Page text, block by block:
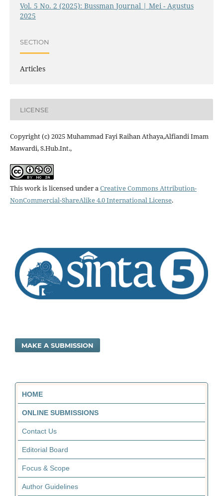
Vol. 5 No. 2 (2025): Bussman Journal | Mei - Agustus
2025
SECTION
Articles
LICENSE
Copyright (c) 2025 Muhammad Fayi Raihan Athaya,Alfiandi Imam
Mawardi, S.Hub.Int.,
This work is licensed under aCreative Commons Attribution-
NonCommercial-ShareAlike 4.0 International License.
MAKE A SUBMISSION
HOME
ONLINE SUBMISSIONS
Contact Us
Editorial Board
Focus & Scope
Author Guidelines